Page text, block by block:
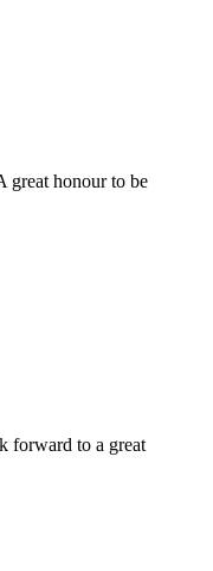
great honour to be
forward to a great